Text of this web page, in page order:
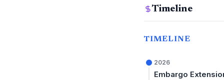
Timeline
TIMELINE
2026
Embargo